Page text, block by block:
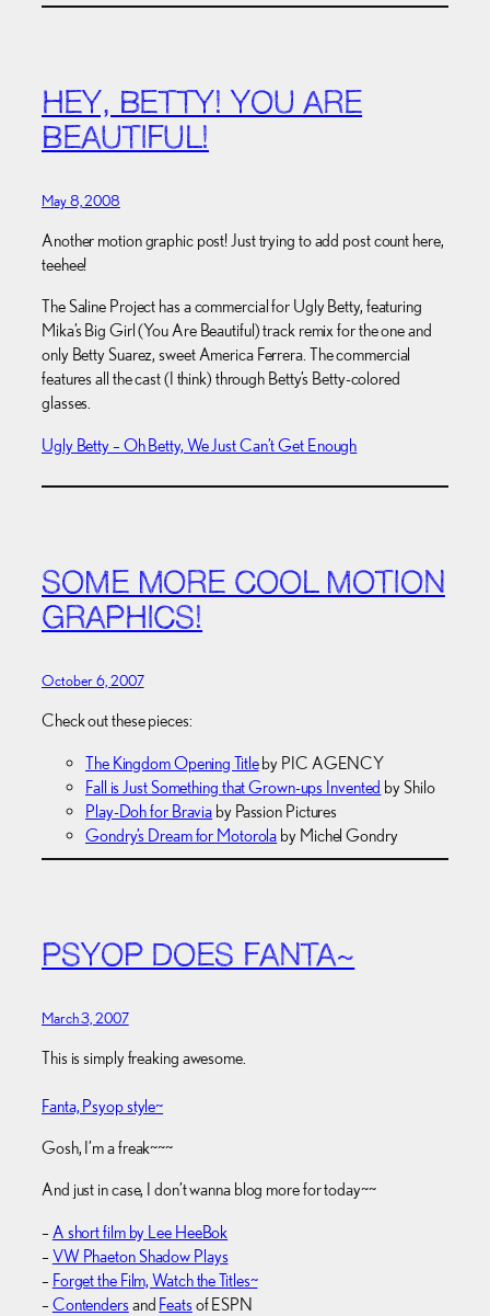
HEY, BETTY! YOU ARE
BEAUTIFUL!
May 8, 2008
Another motion graphic post! Just trying to add post count here,
teehee!
The Saline Project has a commercial for Ugly Betty, featuring
Mika’s Big Girl (You Are Beautiful) track remix for the one and
only Betty Suarez, sweet America Ferrera. The commercial
features all the cast (I think) through Betty’s Betty-colored
glasses.
Ugly Betty – Oh Betty, We Just Can’t Get Enough
SOME MORE COOL MOTION
GRAPHICS!
October 6, 2007
Check out these pieces:
The Kingdom Opening Titleby PIC AGENCY
Fall is Just Something that Grown-ups Invented by Shilo
Play-Doh for Bravia by Passion Pictures
Gondry’s Dream for Motorola by Michel Gondry
PSYOP DOES FANTA~
March 3, 2007
This is simply freaking awesome.
Fanta, Psyop style~
Gosh, I’m a freak~~~
And just in case, I don’t wanna blog more for today~~
– A short film by Lee HeeBok
– VW Phaeton Shadow Plays
– Forget the Film, Watch the Titles~
– Contenders and Feats of ESPN